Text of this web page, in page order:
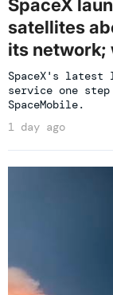
SpaceX
satellites
its network;
SpaceX's latest
service one
SpaceMobile.
1 day ago